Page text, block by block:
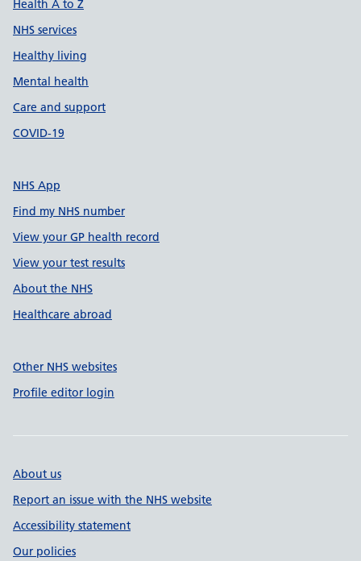
Health A to Z
NHS services
Healthy living
Mental health
Care and support
COVID-19
NHS App
Find my NHS number
View your GP health record
View your test results
About the NHS
Healthcare abroad
Other NHS websites
Profile editor login
About us
Report an issue with the NHS website
Accessibility statement
Our policies